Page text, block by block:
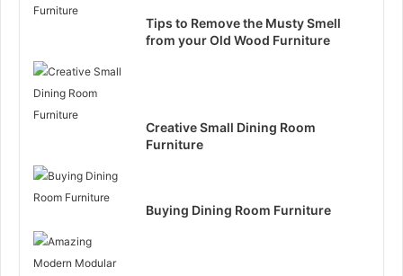
Tips to Remove the Musty Smell
from your Old Wood Furniture
Creative Small Dining Room
Furniture
Buying Dining Room Furniture